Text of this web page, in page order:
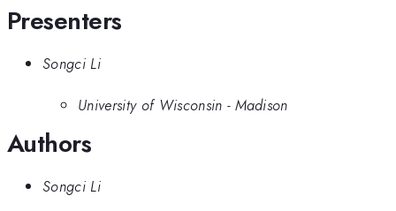
Presenters
Songci Li
University of Wisconsin - Madison
Authors
Songci Li